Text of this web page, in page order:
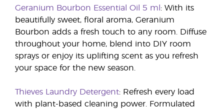
Geranium Bourbon Essential Oil 5 ml : With its
beautifully sweet, floral aroma, Geranium
Bourbon adds a fresh touch to any room. Diffuse
throughout your home, blend into DIY room
sprays or enjoy its uplifting scent as you refresh
your space for the new season.
Thieves Laundry Detergent: Refresh every load
with plant-based cleaning power. Formulated